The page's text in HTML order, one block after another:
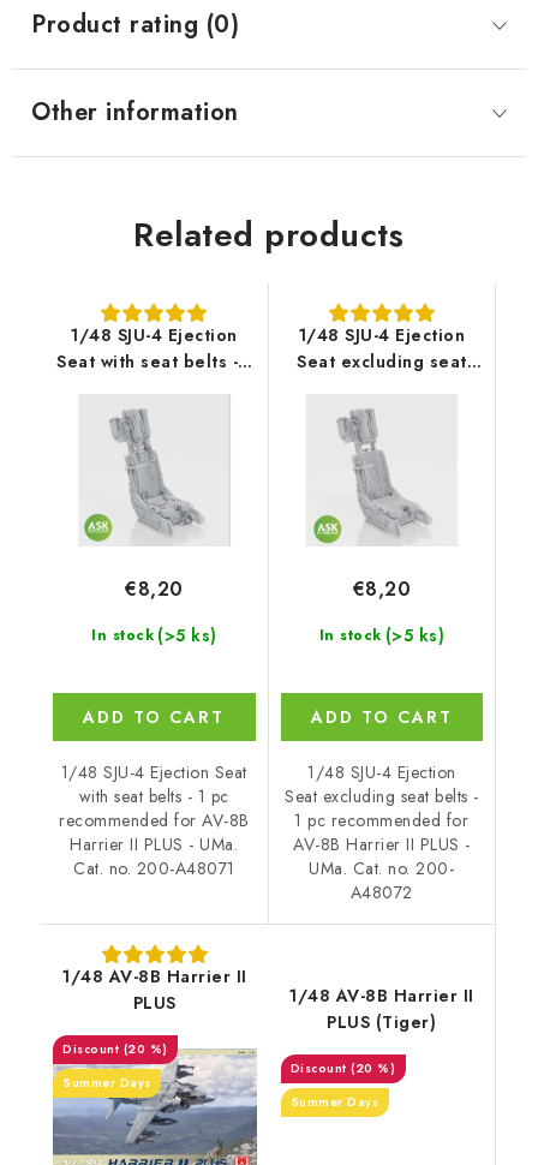
Product rating (0)
Other information
Related products
1/48 SJU-4 Ejection
Seat with seat belts - 1
pc recommended for
AV-8B Harrier II PLUS -
UMa
In stock (>5 ks)
€8,20
ADD TO CART
1/48 SJU-4 Ejection Seat
with seat belts - 1 pc
recommended for AV-8B
Harrier II PLUS - UMa.
Cat. no. 200-A48071
1/48 SJU-4 Ejection
Seat excluding seat
belts - 1 pc
recommended for AV-
8B Harrier II Plus -
UMa
In stock (>5 ks)
€8,20
ADD TO CART
1/48 SJU-4 Ejection
Seat excluding seat belts -
1 pc recommended for
AV-8B Harrier II PLUS -
UMa. Cat. no. 200-
A48072
1/48 AV-8B Harrier II
PLUS
(20 %)
Summer Days
1/48 AV-8B Harrier II
PLUS (Tiger)
(20 %)
Summer Days